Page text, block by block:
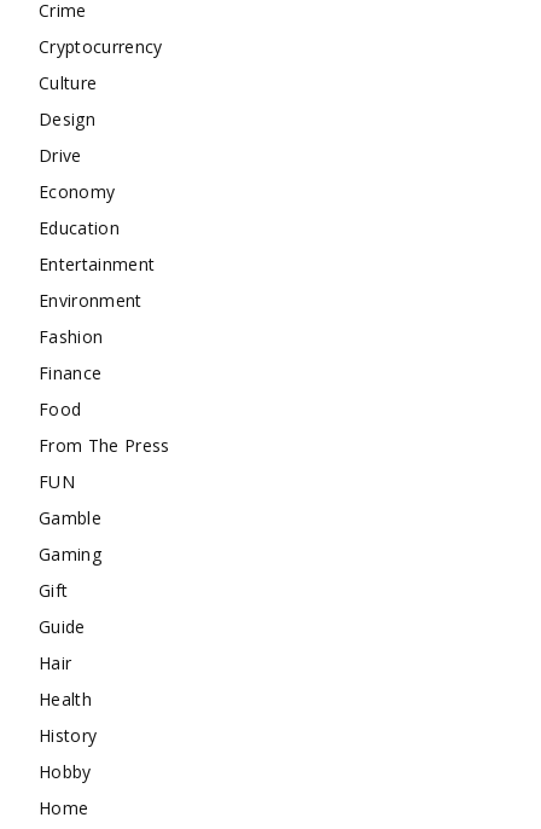
Crime
Cryptocurrency
Culture
Design
Drive
Economy
Education
Entertainment
Environment
Fashion
Finance
Food
From The Press
FUN
Gamble
Gaming
Gift
Guide
Hair
Health
History
Hobby
Home